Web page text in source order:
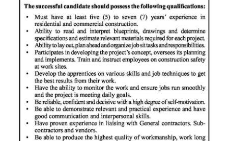
Bermuda
Budget
Election
News
Business
Sport